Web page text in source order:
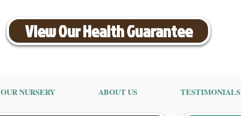
View Our Health Guarantee
OUR NURSERY ABOUT US TESTIMONIALS